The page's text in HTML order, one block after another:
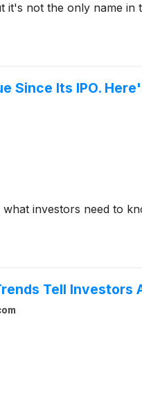
not the only name in
Since Its IPO.
investors need to
Tell